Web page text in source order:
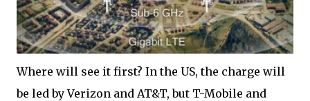
Where will see it first? In the US, the charge will
be led by Verizon and AT&T, but T-Mobile and